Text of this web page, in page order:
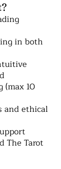
in both
(max 10
and ethical
The Tarot